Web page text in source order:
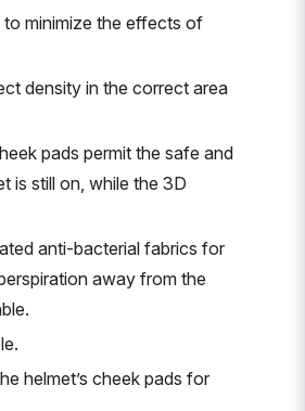
to minimize the effects of
density in the correct area
pads permit the safe and
is still on, while the 3D
anti-bacterial fabrics for
away from the
helmet’s cheek pads for